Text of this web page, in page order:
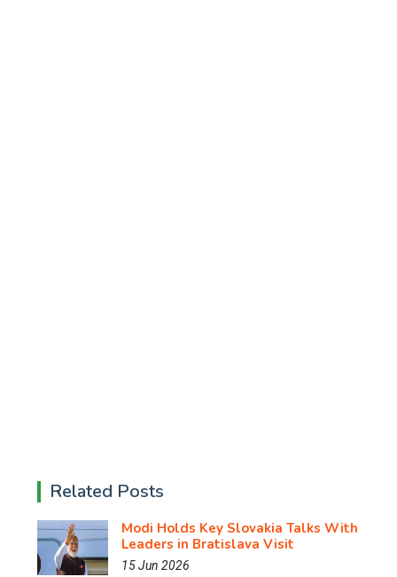
Related Posts
Modi Holds Key Slovakia Talks With
Leaders in Bratislava Visit
15 Jun 2026